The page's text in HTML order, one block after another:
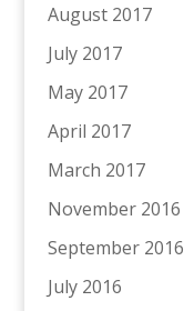
August 2017
July 2017
May 2017
April 2017
March 2017
November 2016
September 2016
July 2016